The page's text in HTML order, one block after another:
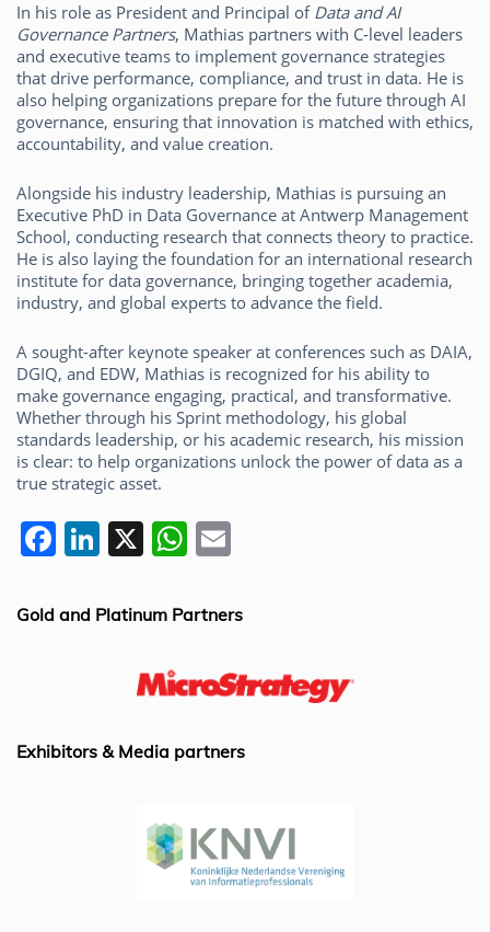
In his role as President and Principal of Data and AI
Governance Partners, Mathias partners with C-level leaders
and executive teams to implement governance strategies
that drive performance, compliance, and trust in data. He is
also helping organizations prepare for the future through AI
governance, ensuring that innovation is matched with ethics,
accountability, and value creation.
Alongside his industry leadership, Mathias is pursuing an
Executive PhD in Data Governance at Antwerp Management
School, conducting research that connects theory to practice.
He is also laying the foundation for an international research
institute for data governance, bringing together academia,
industry, and global experts to advance the field.
A sought-after keynote speaker at conferences such as DAIA,
DGIQ, and EDW, Mathias is recognized for his ability to
make governance engaging, practical, and transformative.
Whether through his Sprint methodology, his global
standards leadership, or his academic research, his mission
is clear: to help organizations unlock the power of data as a
true strategic asset.
F
c
o
Li
k
X W
at
A
p
ai
Gold and Platinum Partners
Exhibitors & Media partners